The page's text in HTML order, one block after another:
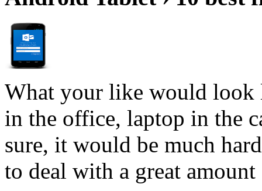
What your like would look
in the office, laptop in the
sure, it would be much
to deal with a great